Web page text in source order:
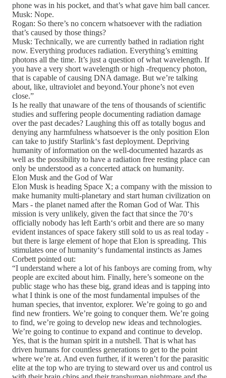
phone was in his pocket, and that’s what gave him ball cancer.
Musk: Nope.
Rogan: So there’s no concern whatsoever with the radiation
that’s caused by those things?
Musk: Technically, we are currently bathed in radiation right
now. Everything produces radiation. Everything’s emitting
photons all the time. It’s just a question of what wavelength. If
you have a very short wavelength or high -frequency photon,
that is capable of causing DNA damage. But we’re talking
about, like, ultraviolet and beyond.Your phone’s not even
close.”
Is he really that unaware of the tens of thousands of scientific
studies and suffering people documenting radiation damage
over the past decades? Laughing this off as totally bogus and
denying any harmfulness whatsoever is the only position Elon
can take to justify Starlink‘s fast deployment. Depriving
humanity of information on the well-documented hazards as
well as the possibility to have a radiation free resting place can
only be understood as a concerted attack on humanity.
Elon Musk and the God of War
Elon Musk is heading Space X; a company with the mission to
make humanity multi-planetary and start human civilization on
Mars - the planet named after the Roman God of War. This
mission is very unlikely, given the fact that since the 70‘s
officially nobody has left Earth‘s orbit and there are so many
evident instances of space fakery still sold to us as real today -
but there is large element of hope that Elon is spreading. This
stimulates one of humanity‘s fundamental instincts as James
Corbett pointed out:
“I understand where a lot of his fanboys are coming from, why
people are excited about him. Finally, here’s someone on the
public stage who has these big, grand ideas and is tapping into
what I think is one of the most fundamental impulses of the
human species, that inventor, explorer. We’re going to go and
find new frontiers. We’re going to conquer them. We’re going
to find, we’re going to develop new ideas and technologies.
We’re going to continue to expand and continue to develop.
Yes, that is the human spirit in a nutshell. That is what has
driven humans for countless generations to get to the point
where we’re at. And even further, if it weren’t for the parasitic
elite at the top who are trying to steward over us and control us